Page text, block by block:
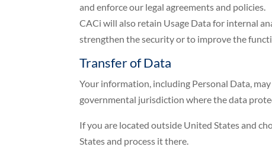
and enforce our legal agreements and policies.
CACi will also retain Usage Data for internal
strengthen the security or to improve the
Transfer of Data
Your information, including Personal Data,
governmental jurisdiction where the data
If you are located outside United States and
States and process it there.